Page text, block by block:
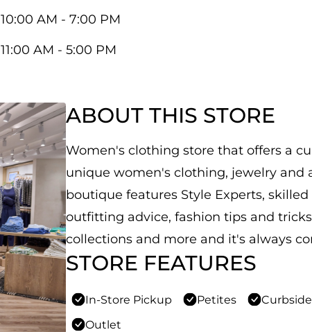
10:00 AM - 7:00 PM
11:00 AM - 5:00 PM
ABOUT THIS STORE
Women's clothing store that offers a
unique women's clothing, jewelry and
boutique features Style Experts,
outfitting advice, fashion tips and
collections and more and it's always
STORE FEATURES
In-Store Pickup Petites
Outlet